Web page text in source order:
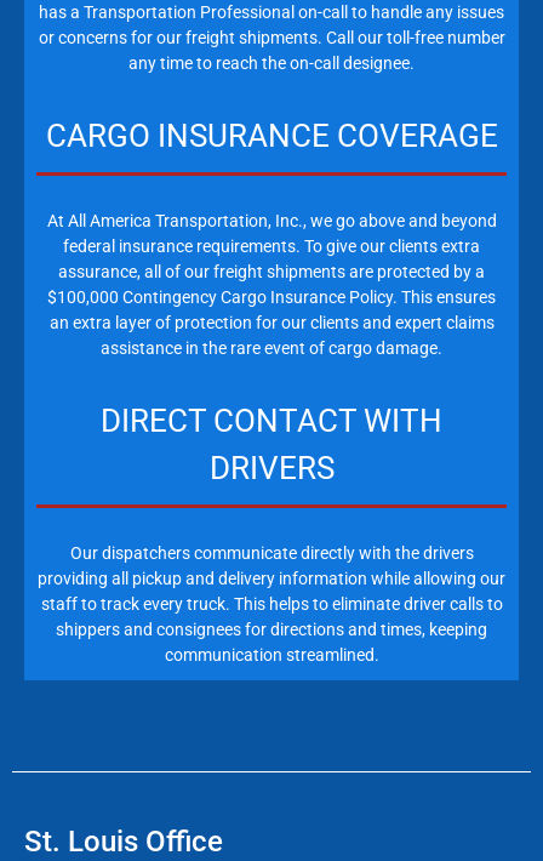
has a Transportation Professional on-call to handle any issues
or concerns for our freight shipments. Call our toll-free number
any time to reach the on-call designee.
CARGO INSURANCE COVERAGE
At All America Transportation, Inc., we go above and beyond
federal insurance requirements. To give our clients extra
assurance, all of our freight shipments are protected by a
$100,000 Contingency Cargo Insurance Policy. This ensures
an extra layer of protection for our clients and expert claims
assistance in the rare event of cargo damage.
DIRECT CONTACT WITH
DRIVERS
Our dispatchers communicate directly with the drivers
providing all pickup and delivery information while allowing our
staff to track every truck. This helps to eliminate driver calls to
shippers and consignees for directions and times, keeping
communication streamlined.
St. Louis Office